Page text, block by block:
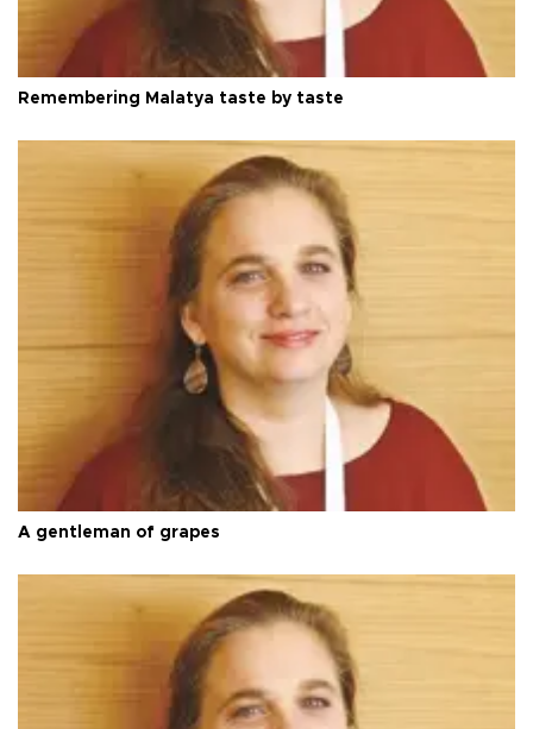
Remembering Malatya taste by taste
A gentleman of grapes